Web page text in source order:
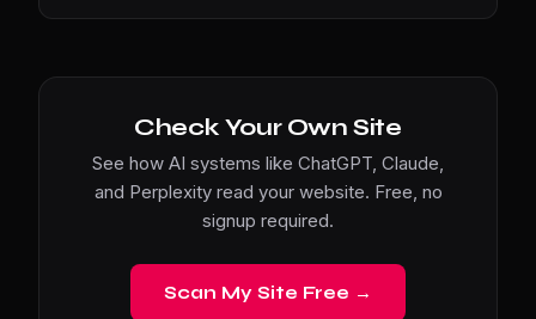
Check Your Own Site
See how AI systems like ChatGPT, Claude,
and Perplexity read your website. Free, no
signup required.
Scan My Site Free →